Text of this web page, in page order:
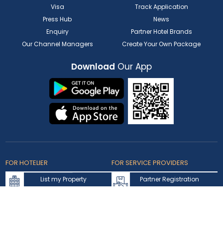
Visa
Track Application
Press Hub
News
Enquiry
Partner Hotel Brands
Our Channel Managers
Create Your Own Package
Download Our App
FOR HOTELIER
List my Property
FOR SERVICE PROVIDERS
Partner Registration